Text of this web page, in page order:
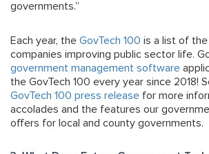
governments.”
Each year, the GovTech 100 is a list of
companies improving public sector life.
government management software
the GovTech 100 every year since 2018!
GovTech 100 press release for more
accolades and the features our
offers for local and county governments.